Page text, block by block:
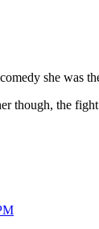
she was
though, the